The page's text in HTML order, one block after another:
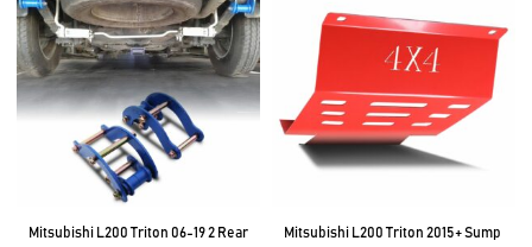
Mitsubishi L200 Triton 06-19 2 Rear
Mitsubishi L200 Triton 2015+ Sump